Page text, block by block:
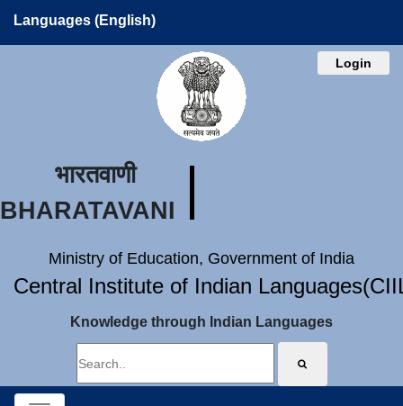
Languages (English)
Login
भारतवाणी
BHARATAVANI
Ministry of Education, Government of India
Central Institute of Indian
Knowledge through Indian Languages